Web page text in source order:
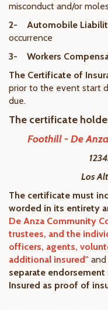
misconduct and/or
2- Automobile
occurrence
3- Workers
The Certificate of
prior to the event start
due.
The certificate
Foothill - De
Los
The certificate must
worded in its entirety
De Anza Community
trustees, and the
officers, agents,
additional insured" and
separate
Insured as proof of